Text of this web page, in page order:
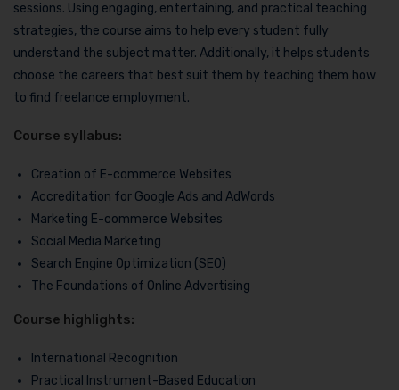
sessions. Using engaging, entertaining, and practical teaching
strategies, the course aims to help every student fully
understand the subject matter. Additionally, it helps students
choose the careers that best suit them by teaching them how
to find freelance employment.
Course syllabus:
Creation of E-commerce Websites
Accreditation for Google Ads and AdWords
Marketing E-commerce Websites
Social Media Marketing
Search Engine Optimization (SEO)
The Foundations of Online Advertising
Course highlights:
International Recognition
Practical Instrument-Based Education